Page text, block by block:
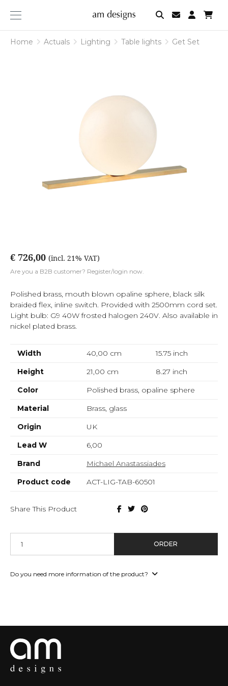
am
designs
Home Actuals Lighting Table lights Get Set
€ 726,00 (incl. 21% VAT)
Are you a B2B customer? Register/login now.
Polished brass, mouth blown opaline sphere, black silk
braided flex, inline switch. Provided with 2500mm cord set.
Light bulb: G9 40W frosted halogen 240V. Also available in
nickel plated brass.
Width 40,00 cm 15.75inch
Height
21,00 cm 8.27 inch
Color
Polished brass, opaline sphere
Material
Brass, glass
Origin
UK
Lead W
6,00
Brand
Michael Anastassiades
Product code
ACT-LIG-TAB-60501
Share This Product
ORDER
Do you need more information of the product?